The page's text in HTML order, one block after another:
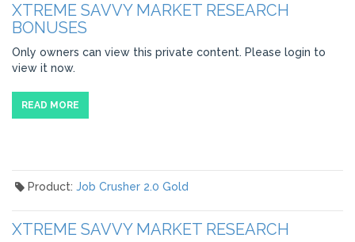
XTREME SAVVY MARKET RESEARCH
BONUSES
Only owners can view this private content. Please login to
view it now.
READ MORE
Product: Job Crusher 2.0 Gold
XTREME SAVVY MARKET RESEARCH